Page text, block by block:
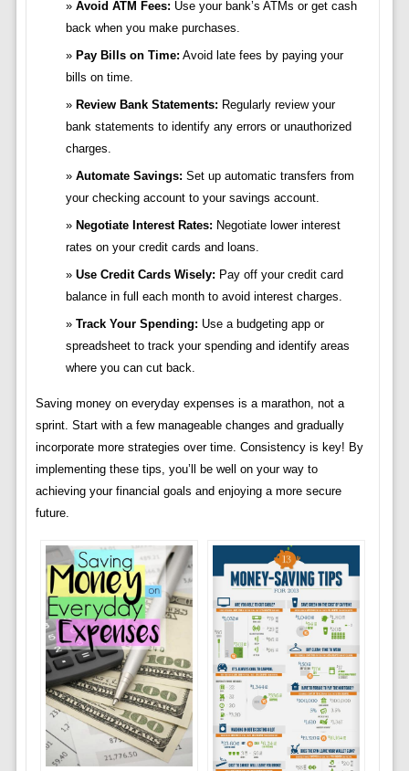
Avoid ATM Fees: Use your bank’s ATMs or get cash
back when you make purchases.
Pay Bills on Time: Avoid late fees by paying your
bills on time.
Review Bank Statements: Regularly review your
bank statements to identify any errors or unauthorized
charges.
Automate Savings: Set up automatic transfers from
your checking account to your savings account.
Negotiate Interest Rates: Negotiate lower interest
rates on your credit cards and loans.
Use Credit Cards Wisely: Pay off your credit card
balance in full each month to avoid interest charges.
Track Your Spending: Use a budgeting app or
spreadsheet to track your spending and identify areas
where you can cut back.
Saving money on everyday expenses is a marathon, not a
sprint. Start with a few manageable changes and gradually
incorporate more strategies over time. Consistency is key! By
implementing these tips, you’ll be well on your way to
achieving your financial goals and enjoying a more secure
future.